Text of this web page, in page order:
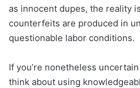
as innocent dupes, the reality
counterfeits are produced in
questionable labor conditions.
If you’re nonetheless
think about using